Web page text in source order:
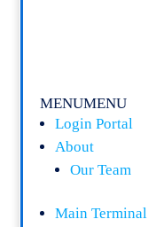
MENUMENU
Login Portal
About
Our Team
Main Terminal